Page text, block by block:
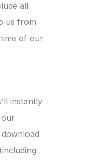
all
us from
of our
instantly